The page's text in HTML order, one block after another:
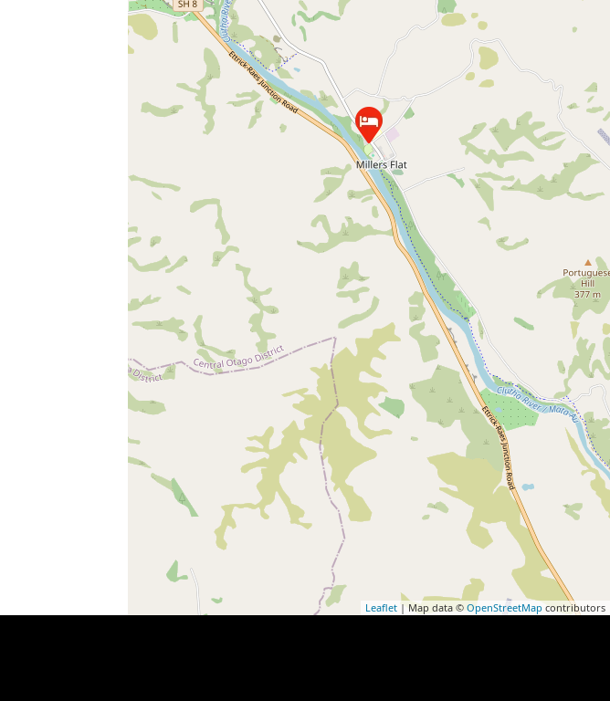
Leaflet| Map data © OpenStreetMap contributors